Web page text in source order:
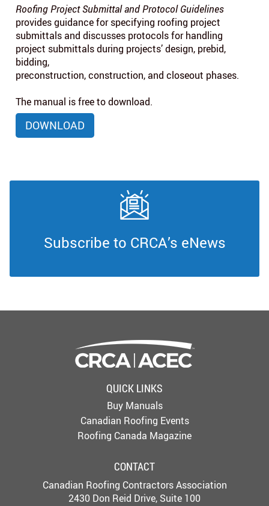
Roofing Project Submittal and Protocol Guidelines
provides guidance for specifying roofing project
submittals and discusses protocols for handling
project submittals during projects’ design, prebid,
bidding,
preconstruction, construction, and closeout phases.
The manual is free to download.
DOWNLOAD
Subscribe to CRCA’s eNews
QUICK LINKS
Buy Manuals
Canadian Roofing Events
Roofing Canada Magazine
CONTACT
Canadian Roofing Contractors Association
2430 Don Reid Drive, Suite 100